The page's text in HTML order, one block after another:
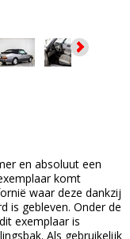
en absoluut een
komt
waar deze dankzij
is gebleven. Onder de
exemplaar is
Als gebruikelijk